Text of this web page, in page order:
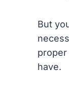
But
proper
have.